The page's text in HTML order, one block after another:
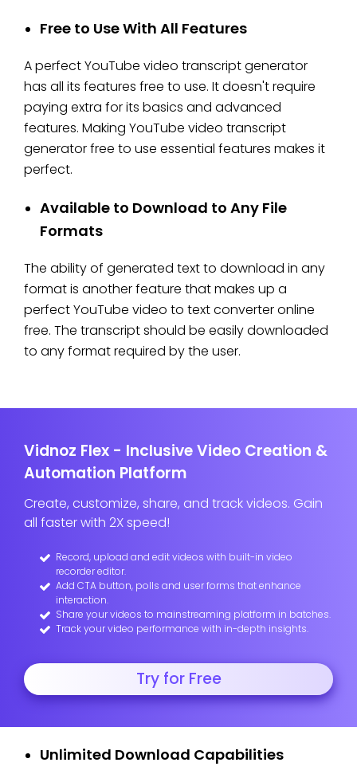
Free to Use With All Features
A perfect YouTube video transcript generator
has all its features free to use. It doesn't require
paying extra for its basics and advanced
features. Making YouTube video transcript
generator free to use essential features makes it
perfect.
Available to Download to Any File
Formats
The ability of generated text to download in any
format is another feature that makes up a
perfect YouTube video to text converter online
free. The transcript should be easily downloaded
to any format required by the user.
Vidnoz Flex - Inclusive Video Creation &
Automation Platform
Create, customize, share, and track videos. Gain
all faster with 2X speed!
Record, upload and edit videos with built-in video
recorder editor.
Add CTA button, polls and user forms that enhance
interaction.
Share your videos to mainstreaming platform in batches.
Track your video performance with in-depth insights.
Try for Free
Unlimited Download Capabilities